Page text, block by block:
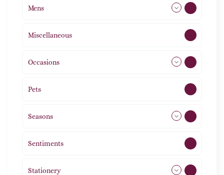
Mens
Miscellaneous
Occasions
Pets
Seasons
Sentiments
Stationery